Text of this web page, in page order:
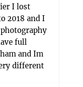
I lost
2018 and I
full
and Im
different